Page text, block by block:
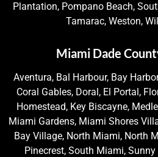
Plantation, Pompano Beach,
Tamarac, Weston,
Miami Dade
Aventura, Bal Harbour, Bay
Coral Gables, Doral, El Portal,
Homestead, Key Biscayne,
Miami Gardens, Miami Shores
Bay Village, North Miami, North
Pinecrest, South Miami,